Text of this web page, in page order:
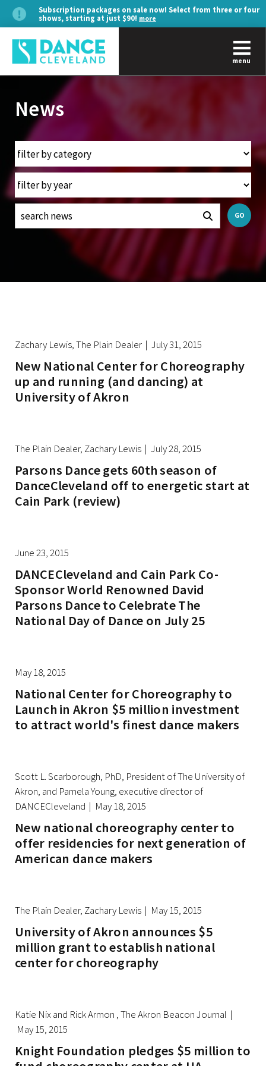
Subscription packages on sale now! Select from three or four
shows, starting at just $90! more
menu
News
GO
Zachary Lewis, The Plain Dealer | July 31, 2015
New National Center for Choreography
up and running (and dancing) at
University of Akron
The Plain Dealer, Zachary Lewis | July 28, 2015
Parsons Dance gets 60th season of
DanceCleveland off to energetic start at
Cain Park (review)
June 23, 2015
DANCECleveland and Cain Park Co-
Sponsor World Renowned David
Parsons Dance to Celebrate The
National Day of Dance on July 25
May 18, 2015
National Center for Choreography to
Launch in Akron $5 million investment
to attract world's finest dance makers
Scott L. Scarborough, PhD, President of The University of
Akron, and Pamela Young, executive director of
DANCECleveland | May 18, 2015
New national choreography center to
offer residencies for next generation of
American dance makers
The Plain Dealer, Zachary Lewis | May 15, 2015
University of Akron announces $5
million grant to establish national
center for choreography
Katie Nix and Rick Armon , The Akron Beacon Journal |
May 15, 2015
Knight Foundation pledges $5 million to